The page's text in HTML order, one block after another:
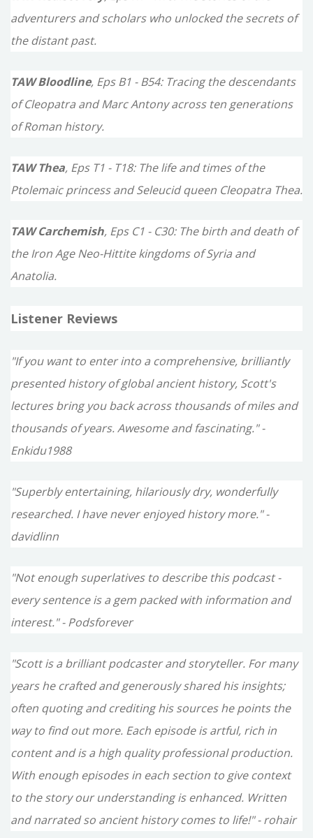
adventurers and scholars who unlocked the secrets of
the distant past.
TAW Bloodline, Eps B1 - B54: Tracing the descendants
of Cleopatra and Marc Antony across ten generations
of Roman history.
TAW Thea, Eps T1 - T18: The life and times of the
Ptolemaic princess and Seleucid queen Cleopatra Thea.
TAW Carchemish, Eps C1 - C30: The birth and death of
the Iron Age Neo-Hittite kingdoms of Syria and
Anatolia.
Listener Reviews
"If you want to enter into a comprehensive, brilliantly
presented history of global ancient history, Scott's
lectures bring you back across thousands of miles and
thousands of years. Awesome and fascinating." -
Enkidu1988
"Superbly entertaining, hilariously dry, wonderfully
researched. I have never enjoyed history more." -
davidlinn
"Not enough superlatives to describe this podcast -
every sentence is a gem packed with information and
interest." - Podsforever
"Scott is a brilliant podcaster and storyteller. For many
years he crafted and generously shared his insights;
often quoting and crediting his sources he points the
way to find out more. Each episode is artful, rich in
content and is a high quality professional production.
With enough episodes in each section to give context
to the story our understanding is enhanced. Written
and narrated so ancient history comes to life!" - rohair